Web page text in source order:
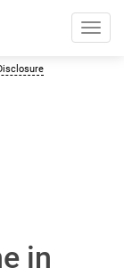
in